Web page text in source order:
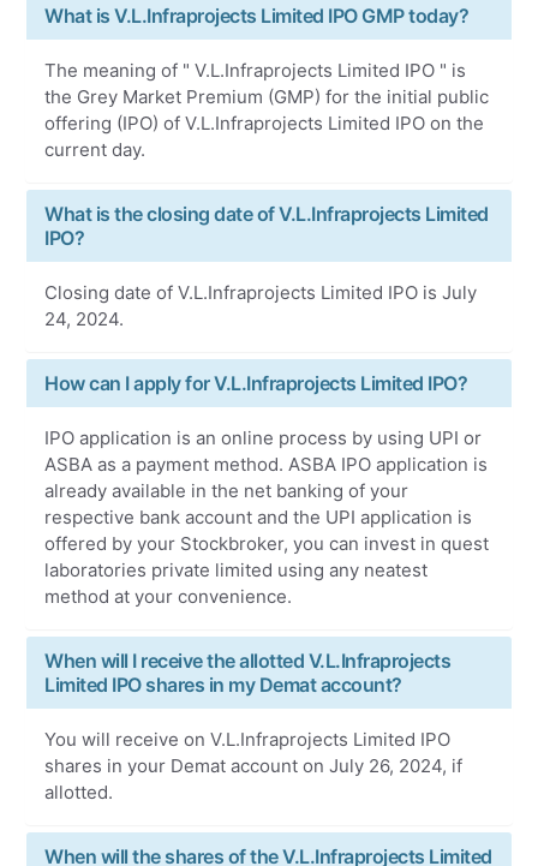
What is V.L.Infraprojects Limited IPO GMP today?
The meaning of " V.L.Infraprojects Limited IPO " is
the Grey Market Premium (GMP) for the initial public
offering (IPO) of V.L.Infraprojects Limited IPO on the
current day.
What is the closing date of V.L.Infraprojects Limited
IPO?
Closing date of V.L.Infraprojects Limited IPO is July
24, 2024.
How can I apply for V.L.Infraprojects Limited IPO?
IPO application is an online process by using UPI or
ASBA as a payment method. ASBA IPO application is
already available in the net banking of your
respective bank account and the UPI application is
offered by your Stockbroker, you can invest in quest
laboratories private limited using any neatest
method at your convenience.
When will I receive the allotted V.L.Infraprojects
Limited IPO shares in my Demat account?
You will receive on V.L.Infraprojects Limited IPO
shares in your Demat account on July 26, 2024, if
allotted.
When will the shares of the V.L.Infraprojects Limited